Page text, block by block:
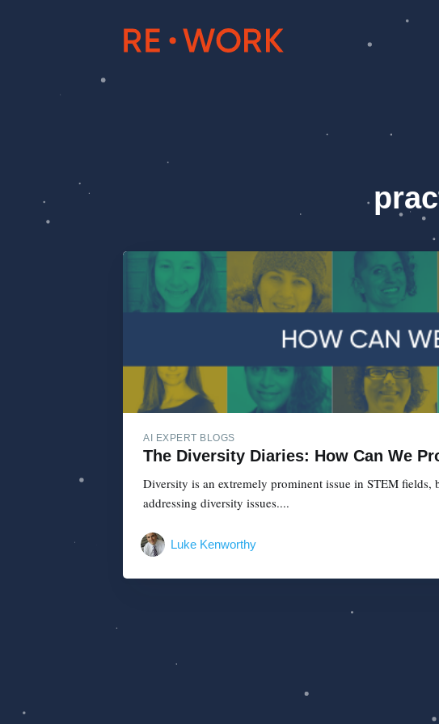
AI EXPERT BLOGS
The Diversity Diaries: How Can We
Diversity is an extremely prominent issue in STEM
addressing diversity issues....
Luke Kenworthy